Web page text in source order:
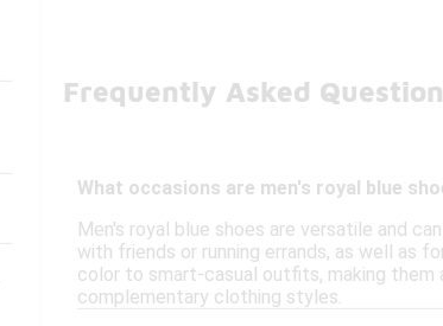
Frequently Asked
What occasions are men's royal blue
Men's royal blue shoes are versatile and
with friends or running errands, as well as
color to smart-casual outfits, making them
complementary clothing styles.